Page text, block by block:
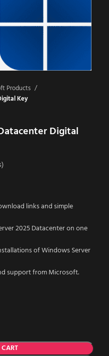
Products
Key
Digital
links and simple
2025 Datacenter on one
of Windows Server
support from Microsoft.